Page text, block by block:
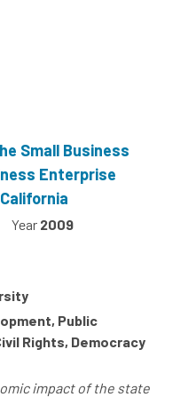
Small Business
Enterprise
Year 2009
Public
Rights, Democracy
impact of the state